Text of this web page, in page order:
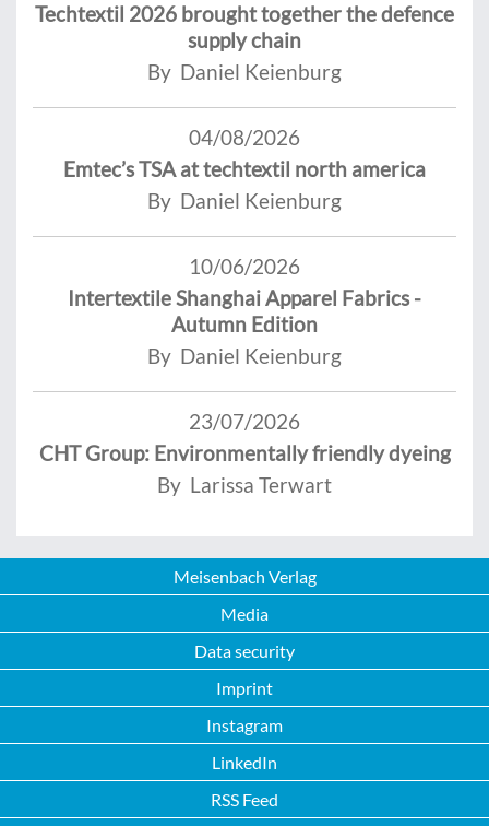
Techtextil 2026 brought together the defence
supply chain
By Daniel Keienburg
04/08/2026
Emtec’s TSA at techtextil north america
By Daniel Keienburg
10/06/2026
Intertextile Shanghai Apparel Fabrics -
Autumn Edition
By Daniel Keienburg
23/07/2026
CHT Group: Environmentally friendly dyeing
By Larissa Terwart
Meisenbach Verlag
Media
Data security
Imprint
Instagram
LinkedIn
RSS Feed